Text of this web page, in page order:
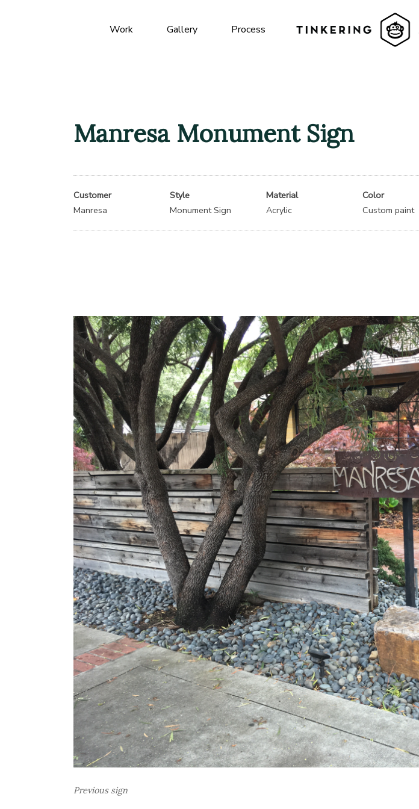
Work Gallery Process
Manresa Monument Sign
Customer
Manresa
Style
Monument Sign
Material
Acrylic
Color
Custom paint
Previous sign